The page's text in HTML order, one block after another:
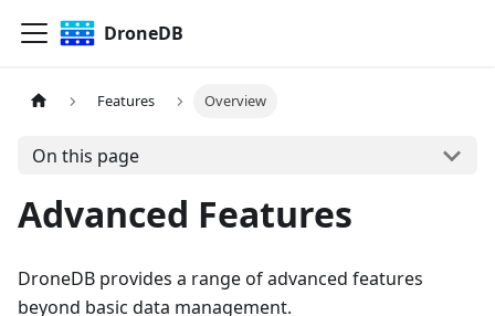
DroneDB
Features Overview
On this page
Advanced Features
DroneDB provides a range of advanced features
beyond basic data management.